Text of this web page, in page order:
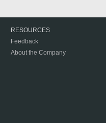
RESOURCES
Feedback
About the Company